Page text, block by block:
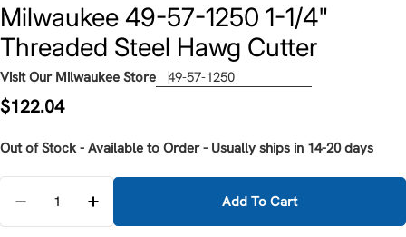
Milwaukee 49-57-1250 1-1/4"
Threaded Steel Hawg Cutter
Visit Our Milwaukee Store 49-57-1250
Regular
$122.04
Out of Stock - Available to Order - Usually ships in 14-20 days
Decrease Quantity For Milwaukee 49-57-1250 1-1/
Increase Quantity For Milwaukee 49-57-
Add To Cart